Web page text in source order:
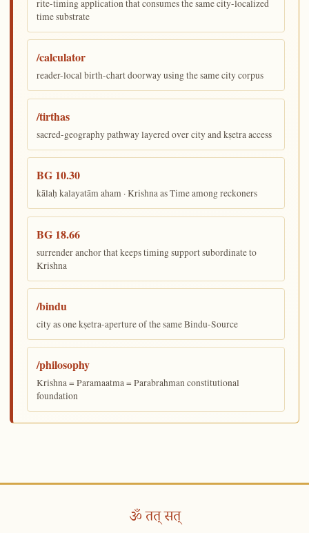
rite-timing application that consumes the same city-localized
time substrate
/calculator
reader-local birth-chart doorway using the same city corpus
/tirthas
sacred-geography pathway layered over city and kṣetra access
BG 10.30
kālaḥ kalayatām aham · Krishna as Time among reckoners
BG 18.66
surrender anchor that keeps timing support subordinate to
Krishna
/bindu
city as one kṣetra-aperture of the same Bindu-Source
/philosophy
Krishna = Paramaatma = Parabrahman constitutional
foundation
ॐ तत् सत्